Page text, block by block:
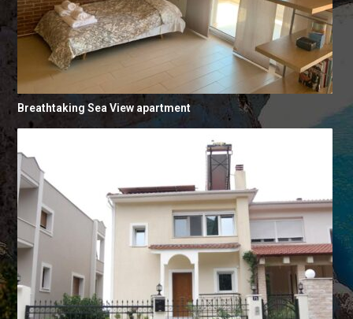
Breathtaking Sea View apartment